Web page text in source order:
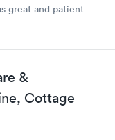
great and patient
&
Cottage